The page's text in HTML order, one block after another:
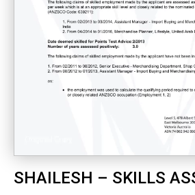
SHAILESH – SKILLS